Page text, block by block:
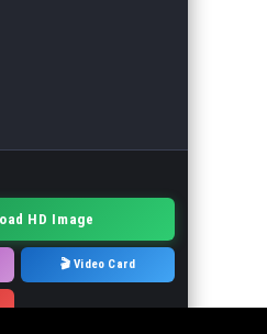
HD Image
🎬 Video Card